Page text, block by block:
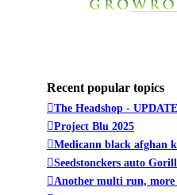
Recent popular topics
The Headshop -
Project Blu 2025
Medicann black afghan
Seedstonckers auto
Another multi run, more